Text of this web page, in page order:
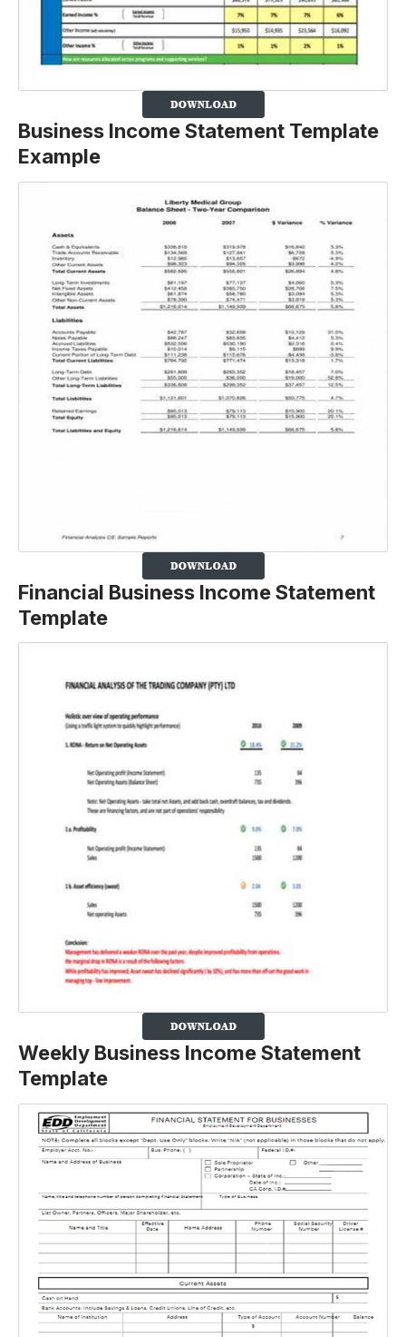
Business Income Statement Template
Example
Financial Business Income Statement
Template
Weekly Business Income Statement
Template